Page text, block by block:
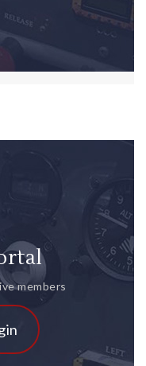
members